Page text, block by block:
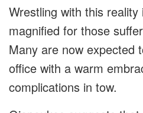
Wrestling with this reality
magnified for those
Many are now expected
office with a warm
complications in tow.